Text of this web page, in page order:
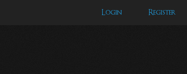
Login Register